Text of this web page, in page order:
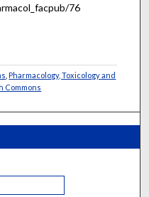
76
,Pharmacology, Toxicology and
Commons